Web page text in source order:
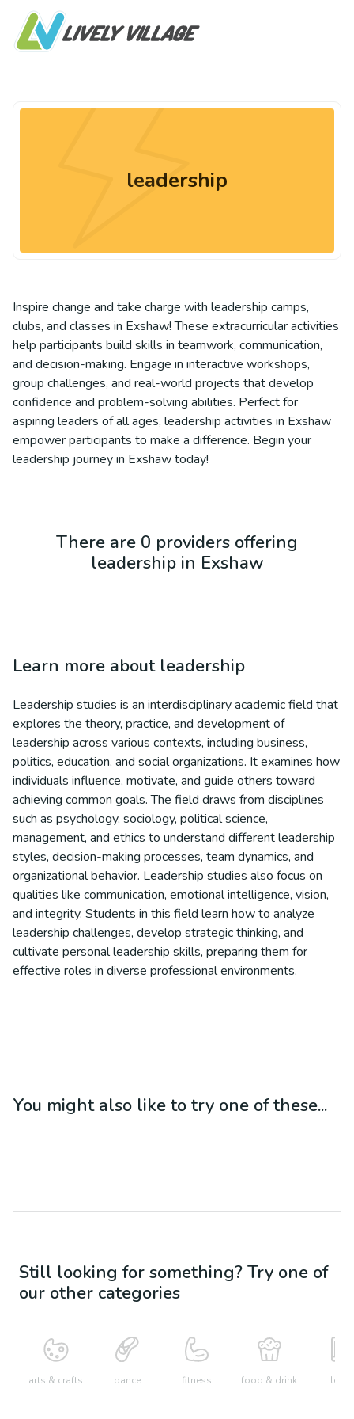
leadership
Inspire change and take charge with leadership camps,
clubs, and classes in Exshaw! These extracurricular activities
help participants build skills in teamwork, communication,
and decision-making. Engage in interactive workshops,
group challenges, and real-world projects that develop
confidence and problem-solving abilities. Perfect for
aspiring leaders of all ages, leadership activities in Exshaw
empower participants to make a difference. Begin your
leadership journey in Exshaw today!
There are 0 providers offering
leadership in Exshaw
Learn more about leadership
Leadership studies is an interdisciplinary academic field that
explores the theory, practice, and development of
leadership across various contexts, including business,
politics, education, and social organizations. It examines how
individuals influence, motivate, and guide others toward
achieving common goals. The field draws from disciplines
such as psychology, sociology, political science,
management, and ethics to understand different leadership
styles, decision-making processes, team dynamics, and
organizational behavior. Leadership studies also focus on
qualities like communication, emotional intelligence, vision,
and integrity. Students in this field learn how to analyze
leadership challenges, develop strategic thinking, and
cultivate personal leadership skills, preparing them for
effective roles in diverse professional environments.
You might also like to try one of these...
Still looking for something? Try one of
our other categories
arts & crafts dance fitness food & drink learn